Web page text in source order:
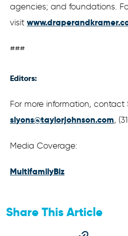
agencies; and foundations.
visit
###
Editors:
For more information, contact
slyons@taylorjohnson.com,
Media Coverage:
MultifamilyBiz
Share This Article